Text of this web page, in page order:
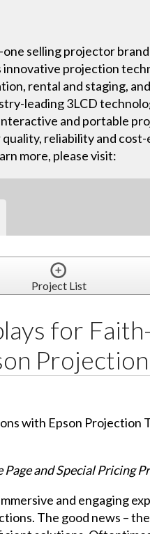
one selling projector brand
projection
rental and staging,
leading 3LCD
and portable
reliability and
more, please visit:
Project List
for
and Special Pricing
and engaging
The good news –